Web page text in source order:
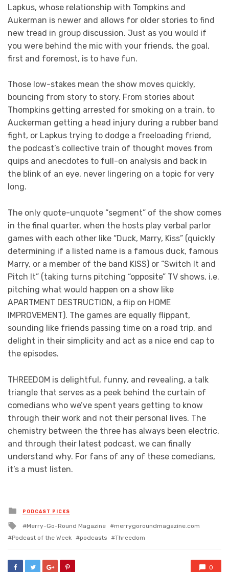
Lapkus, whose relationship with Tompkins and
Aukerman is newer and allows for older stories to find
new tread in group discussion. Just as you would if
you were behind the mic with your friends, the goal,
first and foremost, is to have fun.
Those low-stakes mean the show moves quickly,
bouncing from story to story. From stories about
Thompkins getting arrested for smoking on a train, to
Auckerman getting a head injury during a rubber band
fight, or Lapkus trying to dodge a freeloading friend,
the podcast’s collective train of thought moves from
quips and anecdotes to full-on analysis and back in
the blink of an eye, never lingering on a topic for very
long.
The only quote-unquote “segment” of the show comes
in the final quarter, when the hosts play verbal parlor
games with each other like “Duck, Marry, Kiss” (quickly
determining if a listed name is a famous duck, famous
Marry, or a member of the band KISS) or “Switch It and
Pitch It” (taking turns pitching “opposite” TV shows, i.e.
pitching what would happen on a show like
APARTMENT DESTRUCTION, a flip on HOME
IMPROVEMENT). The games are equally flippant,
sounding like friends passing time on a road trip, and
delight in their simplicity and act as a nice end cap to
the episodes.
THREEDOM is delightful, funny, and revealing, a talk
triangle that serves as a peek behind the curtain of
comedians who we’ve spent years getting to know
through their work and not their personal lives. The
chemistry between the three has always been electric,
and through their latest podcast, we can finally
understand why. For fans of any of these comedians,
it’s a must listen.
Posted
in
PODCAST PICKS
Tagged
with
Merry-Go-Round Magazine
merrygoroundmagazine.com
Podcast of the Week
podcasts Threedom
0